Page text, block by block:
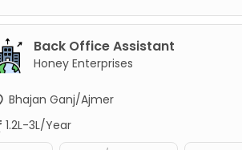
Back Office Assistant
Honey Enterprises
Bhajan Ganj/Ajmer
1.2L-3L/Year